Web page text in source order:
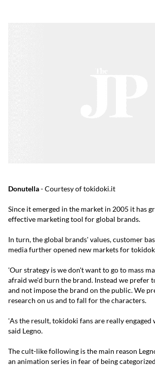
Donutella- Courtesy of tokidoki.it
Since it emerged in the market in 2005 it has
effective marketing tool for global brands.
In turn, the global brands' values, customer
media further opened new markets for
'Our strategy is we don't want to go to mass
afraid we'd burn the brand. Instead we
and not impose the brand on the public. We
research on us and to fall for the characters.
'As the result, tokidoki fans are really engaged
said Legno.
The cult-like following is the main reason
an animation series in fear of being